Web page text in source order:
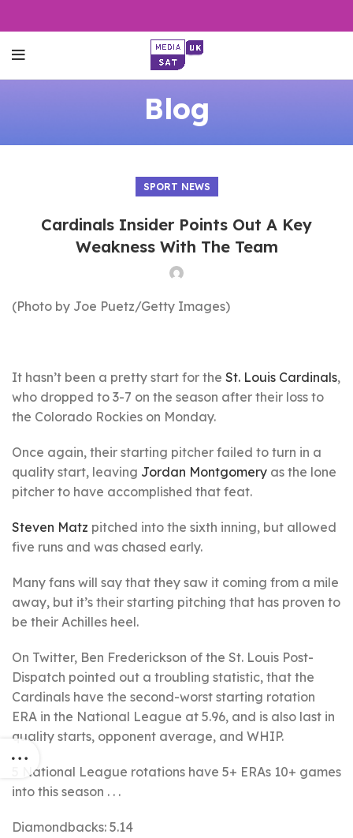
Blog
SPORT NEWS
Cardinals Insider Points Out A Key
Weakness With The Team
(Photo by Joe Puetz/Getty Images)
It hasn’t been a pretty start for the St. Louis Cardinals,
who dropped to 3-7 on the season after their loss to
the Colorado Rockies on Monday.
Once again, their starting pitcher failed to turn in a
quality start, leaving Jordan Montgomery as the lone
pitcher to have accomplished that feat.
Steven Matz pitched into the sixth inning, but allowed
five runs and was chased early.
Many fans will say that they saw it coming from a mile
away, but it’s their starting pitching that has proven to
be their Achilles heel.
On Twitter, Ben Frederickson of the St. Louis Post-
Dispatch pointed out a troubling statistic, that the
Cardinals have the second-worst starting rotation
ERA in the National League at 5.96, and is also last in
quality starts, opponent average, and WHIP.
5 National League rotations have 5+ ERAs 10+ games
into this season . . .
Diamondbacks: 5.14